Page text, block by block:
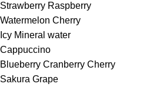
Strawberry Raspberry
Watermelon Cherry
Icy Mineral water
Cappuccino
Blueberry Cranberry Cherry
Sakura Grape